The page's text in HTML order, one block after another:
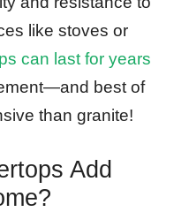
like stoves or
can last for years
best of
than granite!
Add